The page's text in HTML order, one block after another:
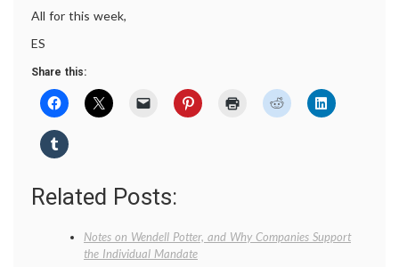
All for this week,
ES
Share this:
Related Posts:
Notes on Wendell Potter, and Why Companies Support
the Individual Mandate